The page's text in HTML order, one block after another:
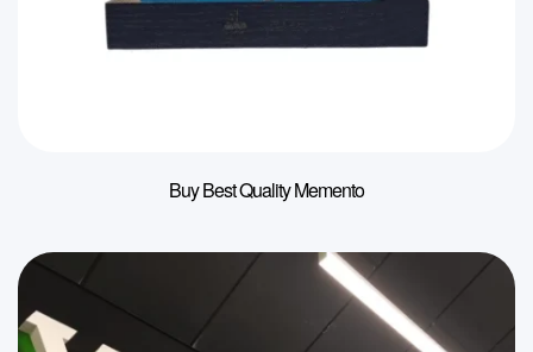
Buy Best Quality Memento